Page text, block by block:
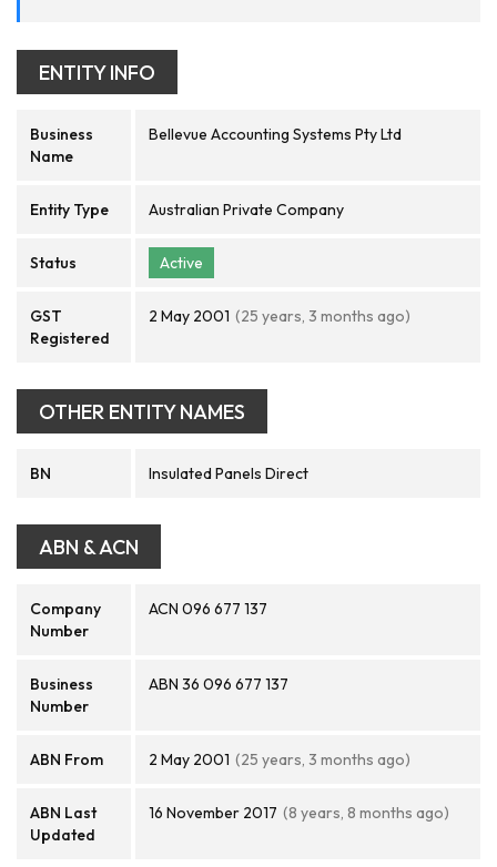
ENTITY INFO
Business
Name
Bellevue Accounting Systems Pty Ltd
Entity Type Australian Private Company
Status Active
GST
Registered
2 May 2001 (25 years, 3 months ago)
OTHER ENTITY NAMES
BN Insulated Panels Direct
ABN & ACN
Company
Number
ACN 096 677 137
Business
Number
ABN 36 096 677 137
ABN From 2 May 2001 (25 years, 3 months ago)
ABN Last
Updated
16 November 2017 (8 years, 8 months ago)